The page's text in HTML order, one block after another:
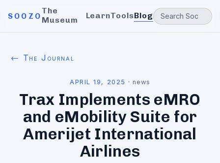
SOOZO
The
Museum
LearnToolsBlog
← The Journal
APRIL 19, 2025 · news
Trax Implements eMRO
and eMobility Suite for
Amerijet International
Airlines